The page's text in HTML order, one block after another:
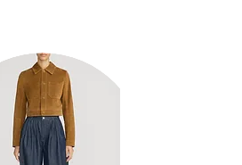
relaxed fit creates a
look while the bezel-set
without excess.
this sleeveless top pairs
jeans for a polished